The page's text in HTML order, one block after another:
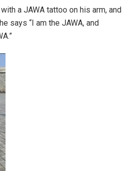
a JAWA tattoo on his arm, and
says “I am the JAWA, and